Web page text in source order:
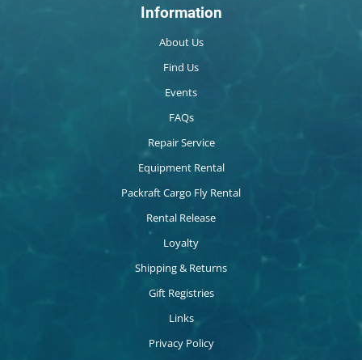
Information
About Us
Find Us
Events
FAQs
Repair Service
Equipment Rental
Packraft Cargo Fly Rental
Rental Release
Loyalty
Shipping & Returns
Gift Registries
Links
Privacy Policy